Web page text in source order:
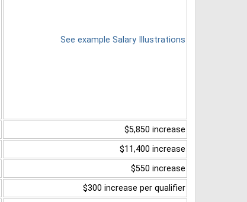
See example Salary Illustrations
$5,850 increase
$11,400 increase
$550 increase
$300 increase per qualifier